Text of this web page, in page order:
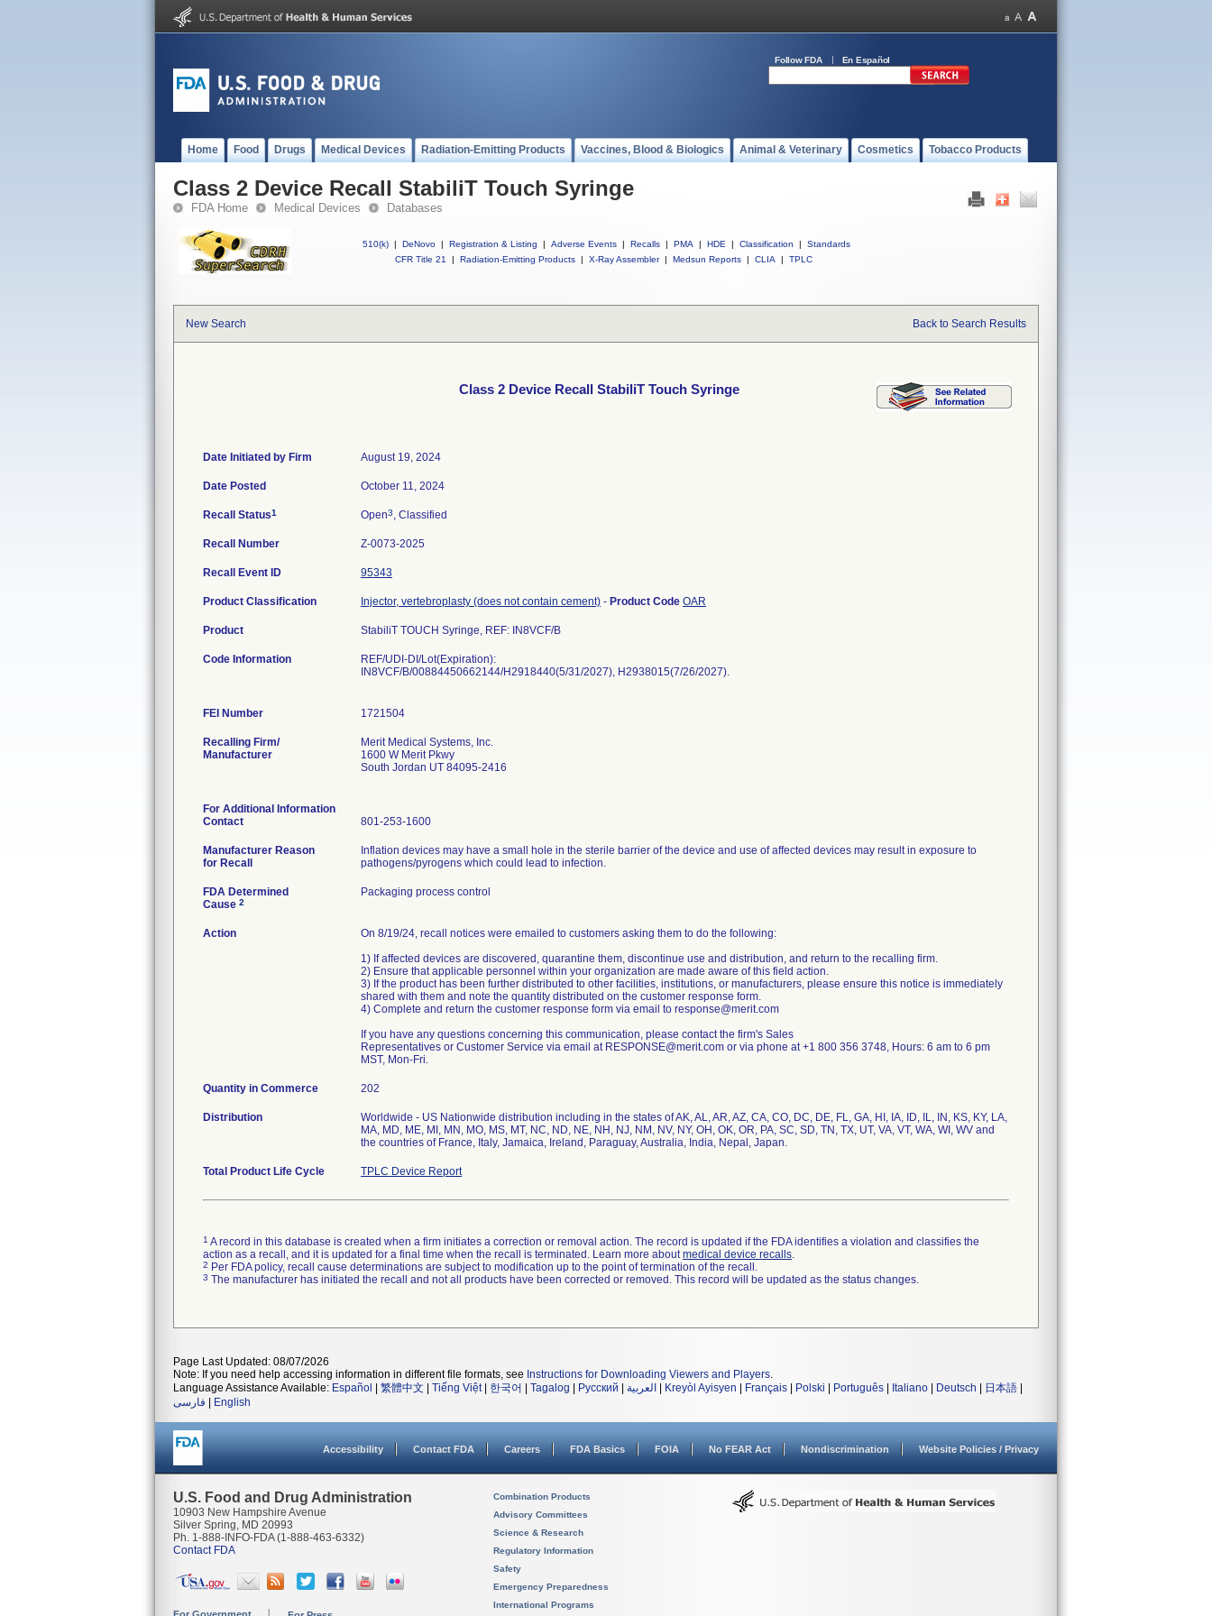
Follow FDA En Español
Home Food Drugs Medical Devices Radiation-Emitting Products Vaccines, Blood & Biologics Animal & Veterinary Cosmetics Tobacco Products
Class 2 Device Recall StabiliT Touch Syringe
FDA Home Medical Devices Databases
510(k) | DeNovo | Registration & Listing | Adverse Events | Recalls | PMA | HDE | Classification |
Standards
CFR Title 21
| Radiation-Emitting Products | X-Ray Assembler | Medsun Reports | CLIA | TPLC
New Search Back to Search Results
Class 2 Device Recall StabiliT Touch Syringe
Date Initiated by Firm August 19, 2024
Date Posted October 11, 2024
Recall Status1 Open3, Classified
Recall Number Z-0073-2025
Recall Event ID 95343
Product Classification Injector, vertebroplasty (does not contain cement) - Product Code OAR
Product StabiliT TOUCH Syringe, REF: IN8VCF/B
Code Information
REF/UDI-DI/Lot(Expiration):
IN8VCF/B/00884450662144/H2918440(5/31/2027), H2938015(7/26/2027).
FEI Number
Recalling Firm/
Manufacturer
Merit Medical Systems, Inc.
1600 W Merit Pkwy
South Jordan UT 84095-2416
For Additional Information
Contact
801-253-1600
Manufacturer Reason
for Recall
Inflation devices may have a small hole in the sterile barrier of the device and use of affected devices may result in exposure to
pathogens/pyrogens which could lead to infection.
FDA Determined
Cause 2
Packaging process control
Action
On 8/19/24, recall notices were emailed to customers asking them to do the following:
1) If affected devices are discovered, quarantine them, discontinue use and distribution, and return to the recalling firm.
2) Ensure that applicable personnel within your organization are made aware of this field action.
3) If the product has been further distributed to other facilities, institutions, or manufacturers, please ensure this notice is immediately
shared with them and note the quantity distributed on the customer response form.
4) Complete and return the customer response form via email to response@merit.com
If you have any questions concerning this communication, please contact the firm's Sales
Representatives or Customer Service via email at RESPONSE@merit.com or via phone at +1 800 356 3748, Hours: 6 am to 6 pm
MST, Mon-Fri.
Quantity in Commerce 202
Distribution
Worldwide - US Nationwide distribution including in the states of AK, AL, AR, AZ, CA, CO, DC, DE, FL, GA, HI, IA, ID, IL, IN, KS, KY, LA,
MA, MD, ME, MI, MN, MO, MS, MT, NC, ND, NE, NH, NJ, NM, NV, NY, OH, OK, OR, PA, SC, SD, TN, TX, UT, VA, VT, WA, WI, WV and
the countries of France, Italy, Jamaica, Ireland, Paraguay, Australia, India, Nepal, Japan.
Total Product Life Cycle TPLC Device Report
1 A record in this database is created when a firm initiates a correction or removal action. The record is updated if the FDA identifies a violation and classifies the
action as a recall, and it is updated for a final time when the recall is terminated. Learn more aboutmedical device recalls.
2 Per FDA policy, recall cause determinations are subject to modification up to the point of termination of the recall.
3 The manufacturer has initiated the recall and not all products have been corrected or removed. This record will be updated as the status changes.
Page Last Updated: 08/07/2026
Note: If you need help accessing information in different file formats, see Instructions for Downloading Viewers and Players.
Language Assistance Available: Español 繁體中文 Tiếng Việt| 한국어 Tagalog Русский العربية Kreyòl Ayisyen Français Polski Português Italiano Deutsch 日本語
فارسی
English
Accessibility Contact FDA Careers FDA Basics FOIA No FEAR Act Nondiscrimination Website Policies / Privacy
U.S. Food and Drug Administration
10903 New Hampshire Avenue
Silver Spring, MD 20993
Ph. 1-888-INFO-FDA (1-888-463-6332)
Contact FDA
Combination Products
Advisory Committees
Science & Research
Regulatory Information
Safety
Emergency Preparedness
International Programs